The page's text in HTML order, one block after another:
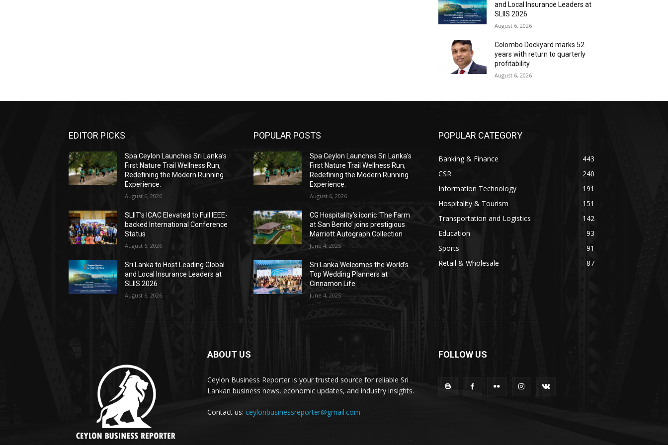
and Local Insurance Leaders at
SLIIS 2026
August 6, 2026
Colombo Dockyard marks 52
years with return to quarterly
profitability
August 6, 2026
EDITOR PICKS
Spa Ceylon Launches Sri Lanka’s
First Nature Trail Wellness Run,
Redefining the Modern Running
Experience.
August 6, 2026
SLIIT’s ICAC Elevated to Full IEEE-
backed International Conference
Status
August 6, 2026
Sri Lanka to Host Leading Global
and Local Insurance Leaders at
SLIIS 2026
August 6, 2026
POPULAR POSTS
Spa Ceylon Launches Sri Lanka’s
First Nature Trail Wellness Run,
Redefining the Modern Running
Experience.
August 6, 2026
CG Hospitality’s iconic ‘The Farm
at San Benito’ joins prestigious
Marriott Autograph Collection
June 4, 2025
Sri Lanka Welcomes the World’s
Top Wedding Planners at
Cinnamon Life
June 4, 2025
POPULAR CATEGORY
Banking & Finance
443
CSR
240
Information Technology
191
Hospitality & Tourism
151
Transportation and Logistics
142
Education
93
Sports
91
Retail & Wholesale
87
ABOUT US
Ceylon Business Reporter is your trusted source for reliable Sri
Lankan business news, economic updates, and industry insights.
Contact us: ceylonbusinessreporter@gmail.com
FOLLOW US